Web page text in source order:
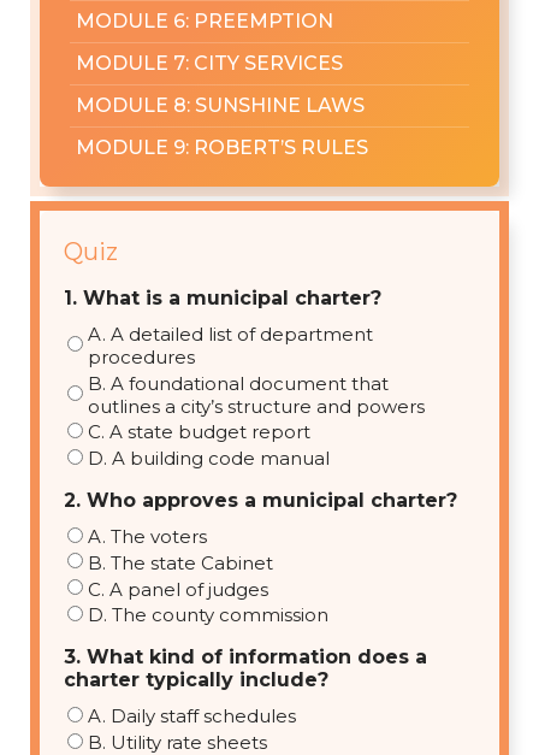
MODULE 6: PREEMPTION
MODULE 7: CITY SERVICES
MODULE 8: SUNSHINE LAWS
MODULE 9: ROBERT’S RULES
Quiz
1. What is a municipal charter?
A. A detailed list of department
procedures
B. A foundational document that
outlines a city’s structure and powers
C. A state budget report
D. A building code manual
2. Who approves a municipal charter?
A. The voters
B. The state Cabinet
C. A panel of judges
D. The county commission
3. What kind of information does a
charter typically include?
A. Daily staff schedules
B. Utility rate sheets